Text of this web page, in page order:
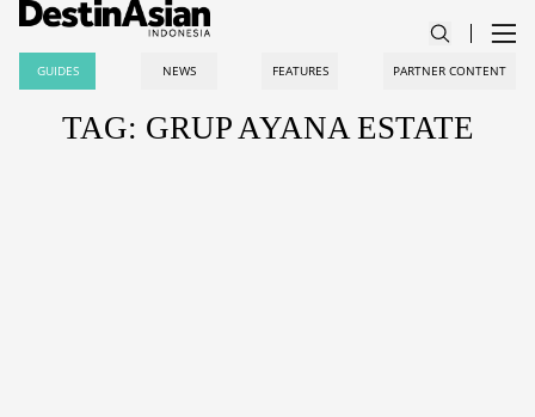
GUIDES NEWS FEATURES PARTNER CONTENT
TAG: GRUP AYANA ESTATE